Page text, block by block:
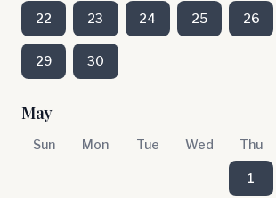
22 23 24 25 26
29 30
May
Sun Mon Tue Wed Thu
1